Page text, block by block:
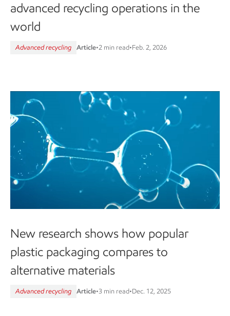
advanced recycling operations in the
world
Advanced recycling Article•2 min read•Feb. 2, 2026
New research shows how popular
plastic packaging compares to
alternative materials
Advanced recycling Article•3 min read•Dec. 12, 2025